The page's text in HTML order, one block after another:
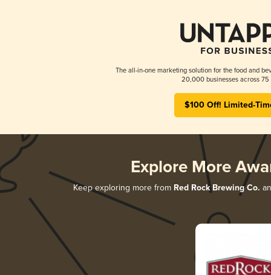
The all-in-one marketing solution for the food and
20,000 businesses across 75
$100 Off! Limited-
Explore More
Keep exploring more from Red Rock Brewing Co.